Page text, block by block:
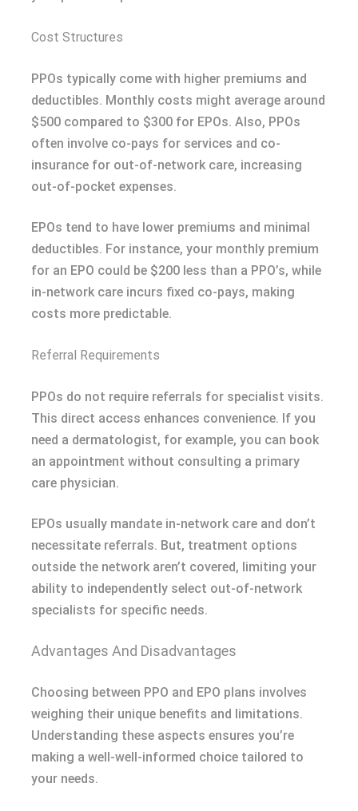
Cost Structures
PPOs typically come with higher premiums and
deductibles. Monthly costs might average around
$500 compared to $300 for EPOs. Also, PPOs
often involve co-pays for services and co-
insurance for out-of-network care, increasing
out-of-pocket expenses.
EPOs tend to have lower premiums and minimal
deductibles. For instance, your monthly premium
for an EPO could be $200 less than a PPO’s, while
in-network care incurs fixed co-pays, making
costs more predictable.
Referral Requirements
PPOs do not require referrals for specialist visits.
This direct access enhances convenience. If you
need a dermatologist, for example, you can book
an appointment without consulting a primary
care physician.
EPOs usually mandate in-network care and don’t
necessitate referrals. But, treatment options
outside the network aren’t covered, limiting your
ability to independently select out-of-network
specialists for specific needs.
Advantages And Disadvantages
Choosing between PPO and EPO plans involves
weighing their unique benefits and limitations.
Understanding these aspects ensures you’re
making a well-well-informed choice tailored to
your needs.